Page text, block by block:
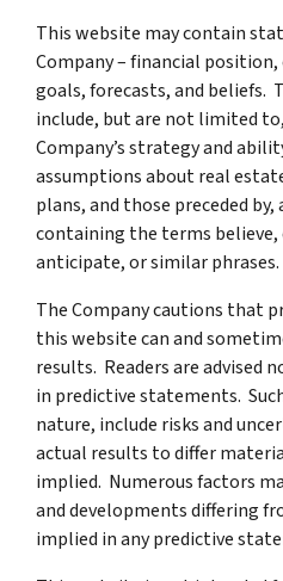
This website may contain
Company – financial
goals, forecasts, and beliefs.
include, but are not limited
Company’s strategy and
assumptions about real
plans, and those preceded by,
containing the terms believe,
anticipate, or similar phrases.
The Company cautions that
this website can and
results. Readers are advised
in predictive statements.
nature, include risks and
actual results to differ
implied. Numerous factors
and developments differing
implied in any predictive